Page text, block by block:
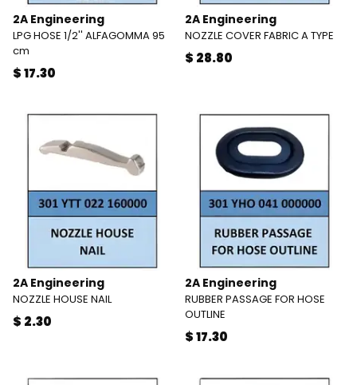
2A Engineering
LPG HOSE 1/2'' ALFAGOMMA 95
cm
$ 17.30
2A Engineering
NOZZLE COVER FABRIC A TYPE
$ 28.80
2A Engineering
NOZZLE HOUSE NAIL
$ 2.30
2A Engineering
RUBBER PASSAGE FOR HOSE
OUTLINE
$ 17.30